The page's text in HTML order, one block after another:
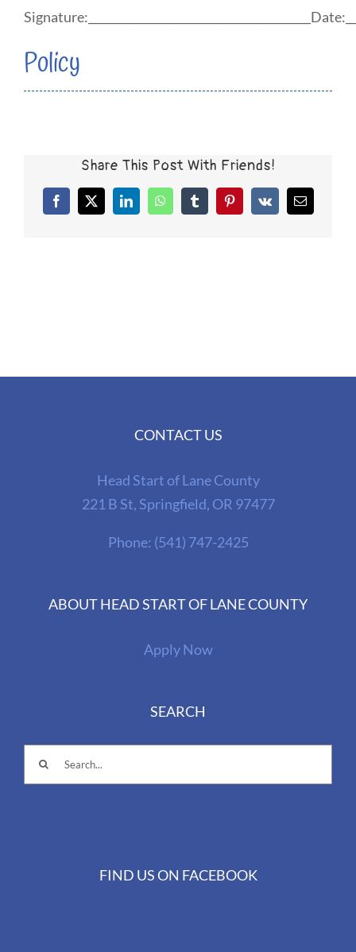
Policy
Share This Post With Friends!
Facebook
X LinkedInWhatsAppTumblrPinterest
Vk Email
CONTACT US
Head Start of Lane County
221 B St, Springfield, OR 97477
Phone: (541) 747-2425
ABOUT HEAD START OF LANE COUNTY
Apply Now
SEARCH
Search
for:
FIND US ON FACEBOOK